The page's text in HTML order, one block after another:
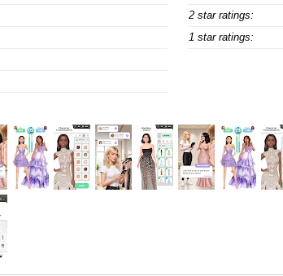
2 star ratings:
1 star ratings: